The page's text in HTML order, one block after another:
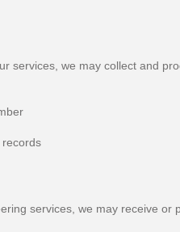
services, we may collect and
records
services, we may receive or